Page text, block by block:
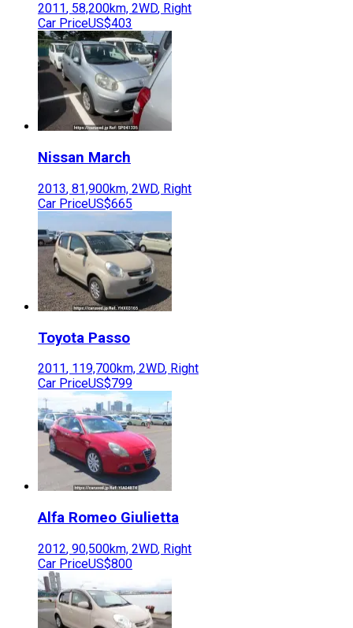
2011, 58,200km, 2WD, Right
Car PriceUS$403
Nissan March
2013, 81,900km, 2WD, Right
Car PriceUS$665
Toyota Passo
2011, 119,700km, 2WD, Right
Car PriceUS$799
Alfa Romeo Giulietta
2012, 90,500km, 2WD, Right
Car PriceUS$800